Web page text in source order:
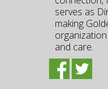
serves as
making
and care.